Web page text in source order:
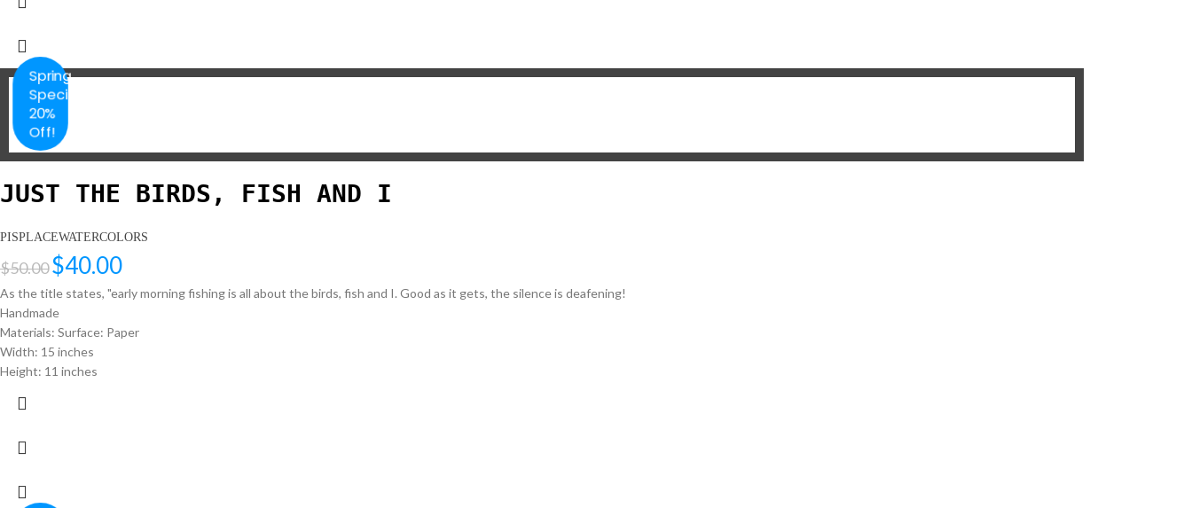
Spring
Special
20%
Off!
JUST THE BIRDS, FISH AND I
PISPLACEWATERCOLORS
$50.00$40.00
As the title states, "early morning fishing is all about the birds, fish and I. Good as it gets, the silence is deafening!
Handmade
Materials: Surface: Paper
Width: 15 inches
Height: 11 inches